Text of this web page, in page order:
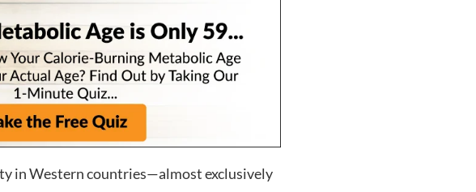
in Western countries—almost exclusively